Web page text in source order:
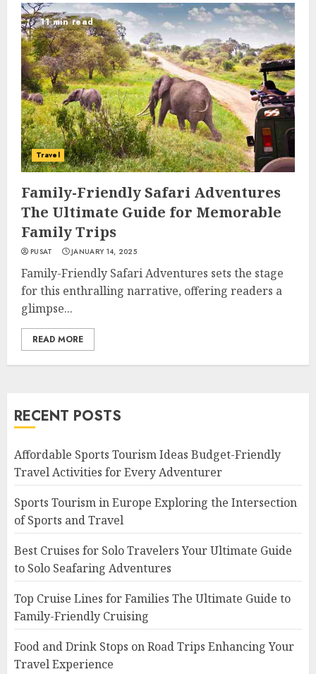
11 min read
Travel
Family-Friendly Safari Adventures
The Ultimate Guide for Memorable
Family Trips
PUSAT JANUARY 14, 2025
Family-Friendly Safari Adventures sets the stage
for this enthralling narrative, offering readers a
glimpse...
READ MORE
RECENT POSTS
Affordable Sports Tourism Ideas Budget-Friendly
Travel Activities for Every Adventurer
Sports Tourism in Europe Exploring the Intersection
of Sports and Travel
Best Cruises for Solo Travelers Your Ultimate Guide
to Solo Seafaring Adventures
Top Cruise Lines for Families The Ultimate Guide to
Family-Friendly Cruising
Food and Drink Stops on Road Trips Enhancing Your
Travel Experience